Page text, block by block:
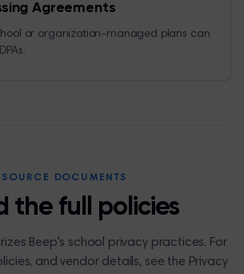
Agreements
or organization-managed plans can
SOURCE DOCUMENTS
the full policies
Beep's school privacy practices. For
and vendor details, see the Privacy